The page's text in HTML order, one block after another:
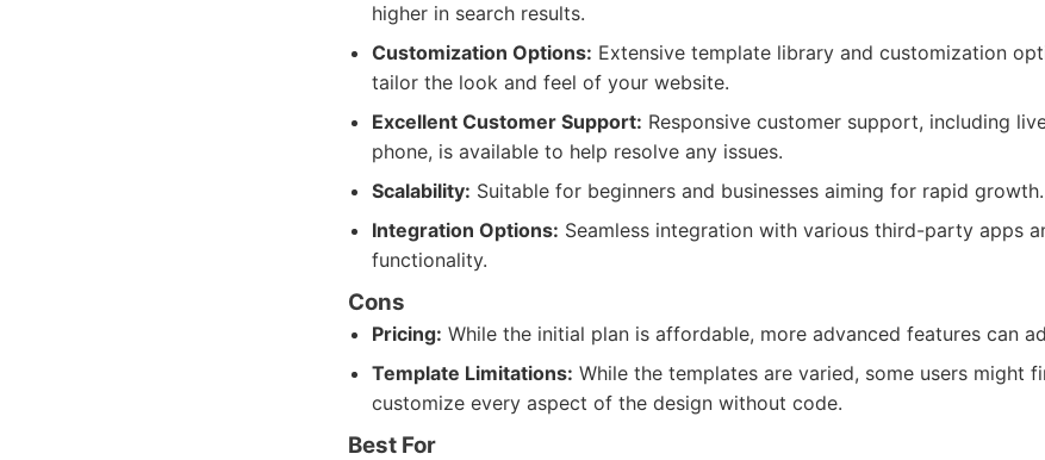
higher in search results.
Customization Options: Extensive template library and customization
tailor the look and feel of your website.
Excellent Customer Support: Responsive customer support, including
phone, is available to help resolve any issues.
Scalability: Suitable for beginners and businesses aiming for rapid growth.
Integration Options: Seamless integration with various third-party apps
functionality.
Cons
Pricing: While the initial plan is affordable, more advanced features can
Template Limitations: While the templates are varied, some users might
customize every aspect of the design without code.
Best For